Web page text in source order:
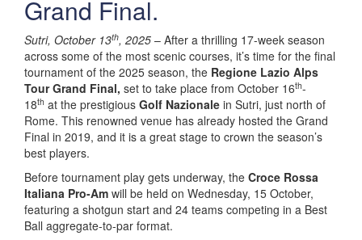
Grand Final.
Sutri, October 13th, 2025 – After a thrilling 17-week season
across some of the most scenic courses, it’s time for the final
tournament of the 2025 season, the Regione Lazio Alps
Tour Grand Final, set to take place from October 16th-
18th at the prestigious Golf Nazionale in Sutri, just north of
Rome. This renowned venue has already hosted the Grand
Final in 2019, and it is a great stage to crown the season’s
best players.
Before tournament play gets underway, the Croce Rossa
Italiana Pro-Am will be held on Wednesday, 15 October,
featuring a shotgun start and 24 teams competing in a Best
Ball aggregate-to-par format.